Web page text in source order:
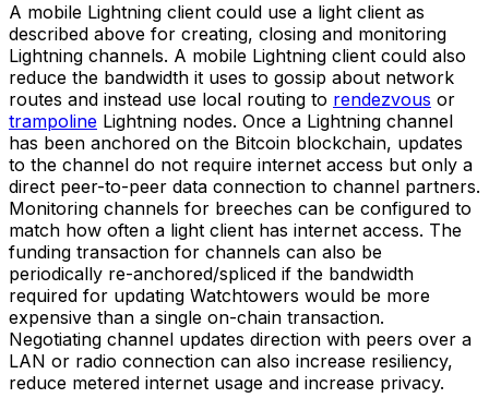
A mobile Lightning client could use a light client as
described above for creating, closing and monitoring
Lightning channels. A mobile Lightning client could also
reduce the bandwidth it uses to gossip about network
routes and instead use local routing to rendezvous or
trampoline Lightning nodes. Once a Lightning channel
has been anchored on the Bitcoin blockchain, updates
to the channel do not require internet access but only a
direct peer-to-peer data connection to channel partners.
Monitoring channels for breeches can be configured to
match how often a light client has internet access. The
funding transaction for channels can also be
periodically re-anchored/spliced if the bandwidth
required for updating Watchtowers would be more
expensive than a single on-chain transaction.
Negotiating channel updates direction with peers over a
LAN or radio connection can also increase resiliency,
reduce metered internet usage and increase privacy.